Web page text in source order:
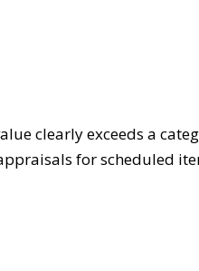
clearly exceeds a
for scheduled